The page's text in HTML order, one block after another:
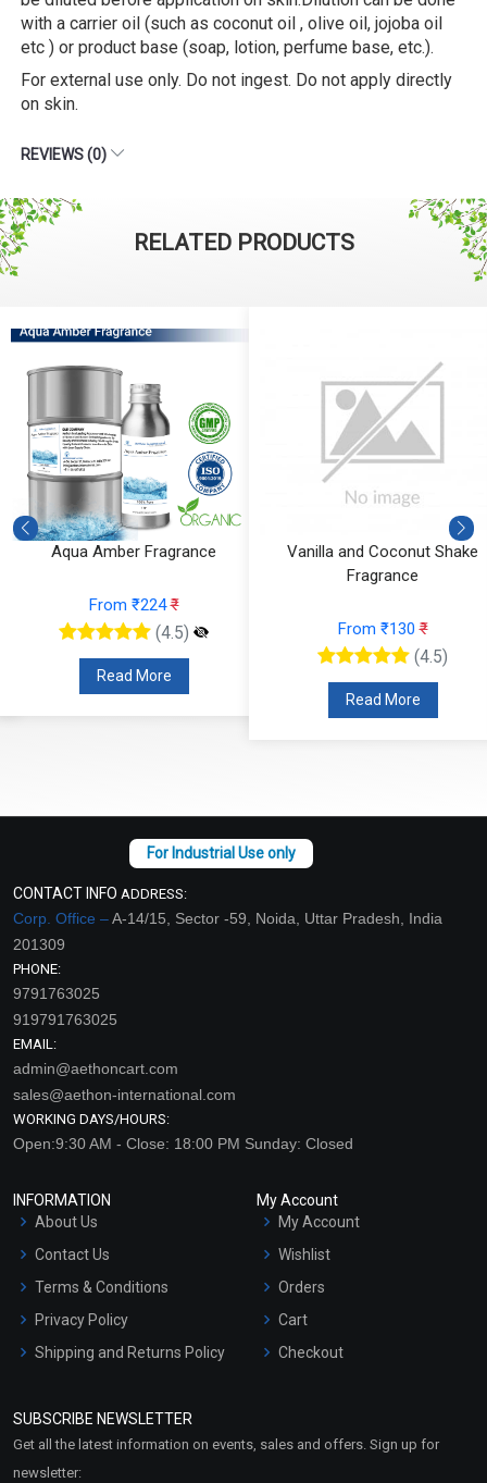
with a carrier oil (such as coconut oil , olive oil, jojoba oil
etc ) or product base (soap, lotion, perfume base, etc.).
For external use only. Do not ingest. Do not apply directly
on skin.
REVIEWS (0)
RELATED PRODUCTS
Aqua Amber Fragrance
From ₹224₹
(4.5)
Read More
Vanilla and Coconut Shake
Fragrance
From ₹130₹
(4.5)
Read More
CONTACT INFO ADDRESS:
Corp. Office –A-14/15, Sector -59, Noida, Uttar Pradesh, India
201309
PHONE:
9791763025
919791763025
EMAIL:
admin@aethoncart.com
sales@aethon-international.com
WORKING DAYS/HOURS:
Open:9:30 AM - Close: 18:00 PM Sunday: Closed
INFORMATION
About Us
Contact Us
Terms & Conditions
Privacy Policy
Shipping and Returns Policy
Market Area
My Account
My Account
Wishlist
Orders
Cart
Checkout
SUBSCRIBE NEWSLETTER
Get all the latest information on events, sales and offers. Sign up for
newsletter: